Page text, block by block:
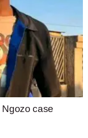
Ngozo case